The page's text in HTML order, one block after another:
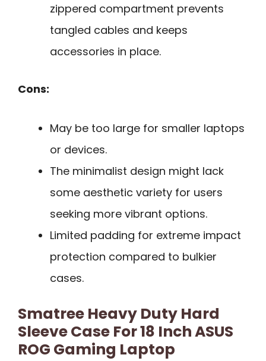
zippered compartment prevents
tangled cables and keeps
accessories in place.
Cons:
May be too large for smaller laptops
or devices.
The minimalist design might lack
some aesthetic variety for users
seeking more vibrant options.
Limited padding for extreme impact
protection compared to bulkier
cases.
Smatree Heavy Duty Hard
Sleeve Case For 18 Inch ASUS
ROG Gaming Laptop